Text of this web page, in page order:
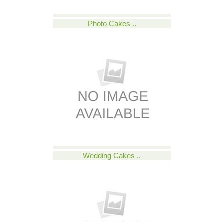
Photo Cakes ..
Wedding Cakes ..